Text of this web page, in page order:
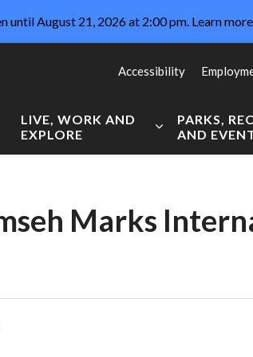
until August 21, 2026 at 2:00 pm. Learn
LIVE, WORK AND
EXPLORE
Expand sub
PARKS,
AND
Accessibility
Marks